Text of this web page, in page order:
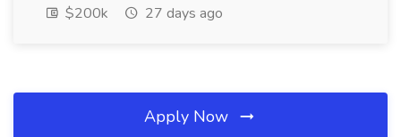
$200k
27 days ago
Apply Now